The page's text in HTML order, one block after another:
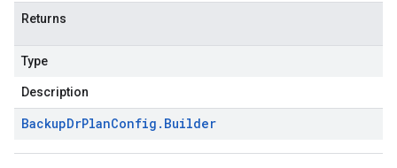
Returns
Type
Description
BackupDrPlanConfig . Builder